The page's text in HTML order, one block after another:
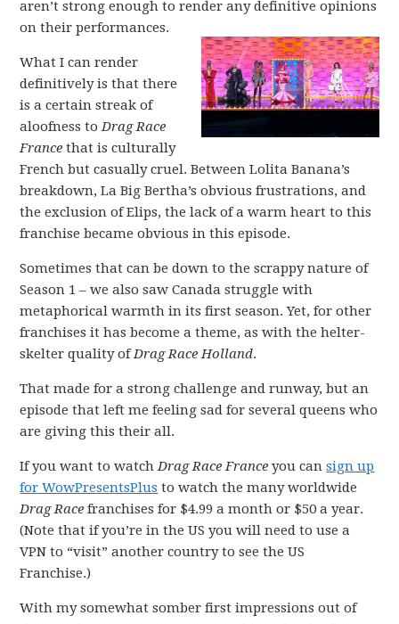
aren’t strong enough to render any definitive opinions
on their performances.
What I can render
definitively is that there
is a certain streak of
aloofness toDrag Race
France that is culturally
French but casually cruel. Between Lolita Banana’s
breakdown, La Big Bertha’s obvious frustrations, and
the exclusion of Elips, the lack of a warm heart to this
franchise became obvious in this episode.
Sometimes that can be down to the scrappy nature of
Season 1 – we also saw Canada struggle with
metaphorical warmth in its first season. Yet, for other
franchises it has become a theme, as with the helter-
skelter quality ofDrag Race Holland.
That made for a strong challenge and runway, but an
episode that left me feeling sad for several queens who
are giving this their all.
If you want to watchDrag Race France you cansign up
for WowPresentsPlus to watch the many worldwide
Drag Race franchises for $4.99 a month or $50 a year.
(Note that if you’re in the US you will need to use a
VPN to “visit” another country to see the US
Franchise.)
With my somewhat somber first impressions out of